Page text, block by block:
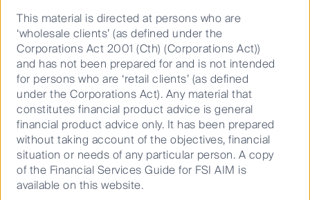
Buy Hold Sell: A World Cup ASX Best XI
This material is directed at persons who are
‘wholesale clients’ (as defined under the
Corporations Act 2001 (Cth) (Corporations Act))
and has not been prepared for and is not intended
for persons who are ‘retail clients’ (as defined
under the Corporations Act). Any material that
constitutes financial product advice is general
financial product advice only. It has been prepared
without taking account of the objectives, financial
situation or needs of any particular person. A copy
of the Financial Services Guide for FSI AIM is
available on this website.